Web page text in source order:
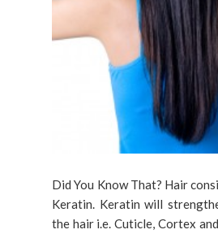
Did You Know That? Hair
Keratin. Keratin will
the hair i.e. Cuticle, Cortex